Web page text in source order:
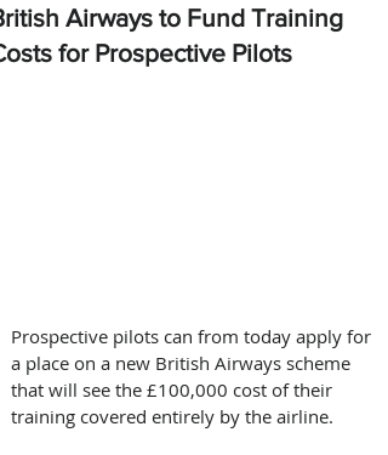
Airways to Fund Training
for Prospective Pilots
Prospective pilots can from today apply for
a place on a new British Airways scheme
that will see the £100,000 cost of their
training covered entirely by the airline.